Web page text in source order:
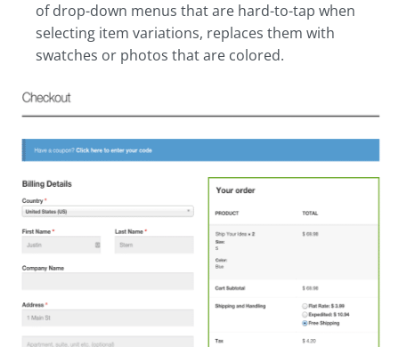
of drop-down menus that are hard-to-tap when
selecting item variations, replaces them with
swatches or photos that are colored.